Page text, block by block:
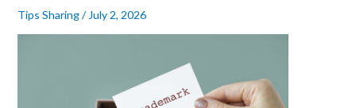
Tips Sharing/ July 2, 2026